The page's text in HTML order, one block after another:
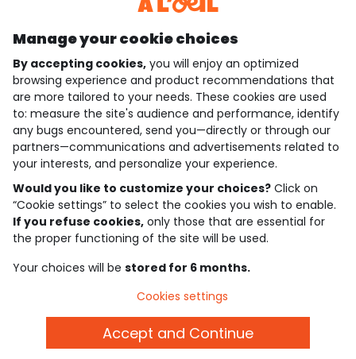
who are we?
need help ?
loyalty club
our catalogue
Use and sales terms
Personal data policy
Cookies and personal data
Manage your cookie choices
By accepting cookies, you will enjoy an optimized
browsing experience and product recommendations that
are more tailored to your needs. These cookies are used
to: measure the site's audience and performance, identify
any bugs encountered, send you—directly or through our
partners—communications and advertisements related to
your interests, and personalize your experience.
Would you like to customize your choices? Click on
“Cookie settings” to select the cookies you wish to enable.
If you refuse cookies, only those that are essential for
the proper functioning of the site will be used.
Your choices will be stored for 6 months.
Cookies settings
Accept and Continue